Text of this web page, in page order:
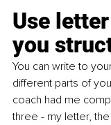
Use
you
You can write to
different parts of
coach had me
three - my letter,